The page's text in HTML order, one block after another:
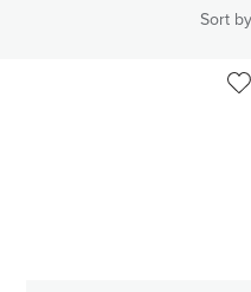
Sort by